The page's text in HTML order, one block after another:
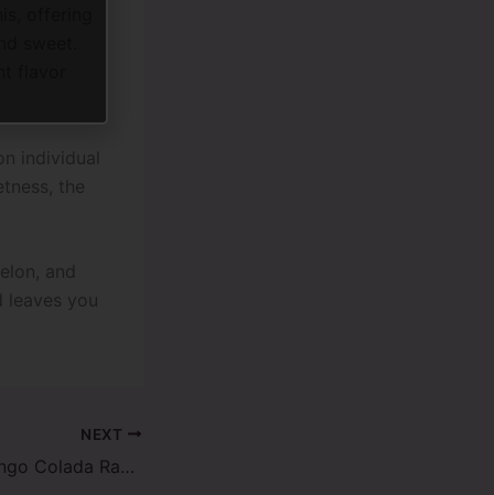
offering
sweet.
individual
the
and
leaves you
NEXT
Tropical Bliss: Mango Colada Raz TN9000 Disposable Vape